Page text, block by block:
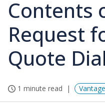
Contents
Request
Quote
1 minute read